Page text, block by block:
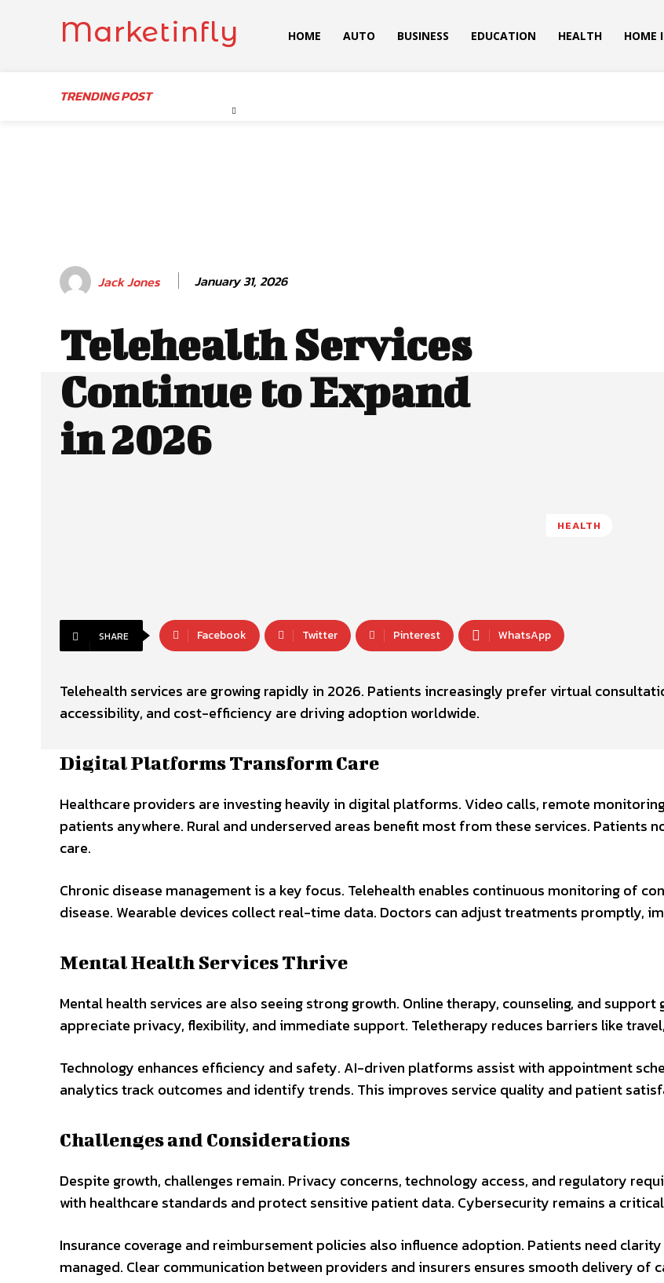
Marketinfly HOME AUTO BUSINESS EDUCATION HEALTH HOME
TRENDING POST
Jack Jones January 31, 2026
Telehealth Services
Continue to Expand
in 2026
HEALTH
SHARE Facebook Twitter Pinterest WhatsApp
Telehealth services are growing rapidly in 2026. Patients increasingly prefer virtual
accessibility, and cost-efficiency are driving adoption worldwide.
Digital Platforms Transform Care
Healthcare providers are investing heavily in digital platforms. Video calls, remote
patients anywhere. Rural and underserved areas benefit most from these services. Patients
care.
Chronic disease management is a key focus. Telehealth enables continuous monitoring of
disease. Wearable devices collect real-time data. Doctors can adjust treatments promptly,
Mental Health Services Thrive
Mental health services are also seeing strong growth. Online therapy, counseling, and
appreciate privacy, flexibility, and immediate support. Teletherapy reduces barriers like
Technology enhances efficiency and safety. AI-driven platforms assist with appointment
analytics track outcomes and identify trends. This improves service quality and patient
Challenges and Considerations
Despite growth, challenges remain. Privacy concerns, technology access, and regulatory
with healthcare standards and protect sensitive patient data. Cybersecurity remains a
Insurance coverage and reimbursement policies also influence adoption. Patients need
managed. Clear communication between providers and insurers ensures smooth delivery of